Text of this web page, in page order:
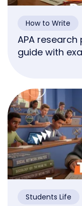
How to Write
APA
guide with
Students Life